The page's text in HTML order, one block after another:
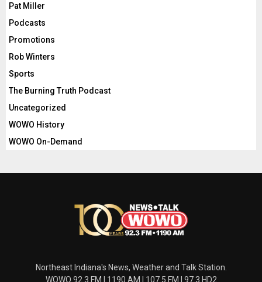
Pat Miller
Podcasts
Promotions
Rob Winters
Sports
The Burning Truth Podcast
Uncategorized
WOWO History
WOWO On-Demand
Northeast Indiana's News, Weather and Talk Station.
WOWO 92.3 FM | 1190 AM | 107.5 FM | 97.3 HD2